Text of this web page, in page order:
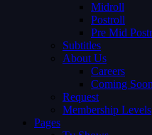
Midroll
Postroll
Pre Mid
Subtitles
About Us
Careers
Coming Soon
Request
Membership Levels
Pages